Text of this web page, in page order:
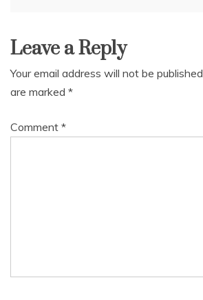
Leave a Reply
Your email address will not be published.
are marked *
Comment *